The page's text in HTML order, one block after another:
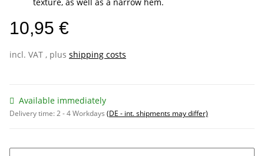
10,95 €
incl. VAT , plus shipping costs
Available immediately
Delivery time:2 - 4 Workdays (DE - int. shipments may differ)